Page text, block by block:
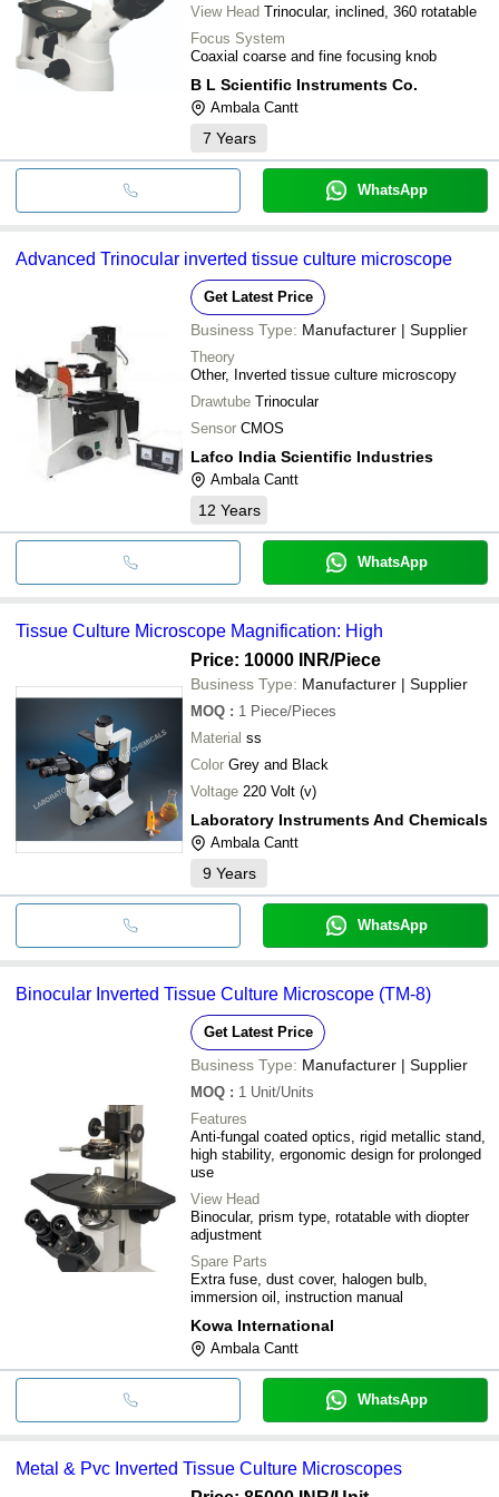
View Head Trinocular, inclined, 360 rotatable
Focus System
Coaxial coarse and fine focusing knob
B L Scientific Instruments Co.
Ambala Cantt
7 Years
WhatsApp
Advanced Trinocular inverted tissue culture microscope
Get Latest Price
Business Type: Manufacturer | Supplier
Theory
Other, Inverted tissue culture microscopy
Drawtube Trinocular
Sensor CMOS
Lafco India Scientific Industries
Ambala Cantt
12 Years
WhatsApp
Tissue Culture Microscope Magnification: High
Price: 10000 INR/Piece
Business Type: Manufacturer | Supplier
MOQ : 1 Piece/Pieces
Material ss
Color Grey and Black
Voltage 220 Volt (v)
Laboratory Instruments And Chemicals
Ambala Cantt
9 Years
WhatsApp
Binocular Inverted Tissue Culture Microscope (TM-8)
Get Latest Price
Business Type: Manufacturer | Supplier
MOQ : 1 Unit/Units
Features
Anti-fungal coated optics, rigid metallic stand,
high stability, ergonomic design for prolonged
use
View Head
Binocular, prism type, rotatable with diopter
adjustment
Spare Parts
Extra fuse, dust cover, halogen bulb,
immersion oil, instruction manual
Kowa International
Ambala Cantt
WhatsApp
Metal & Pvc Inverted Tissue Culture Microscopes